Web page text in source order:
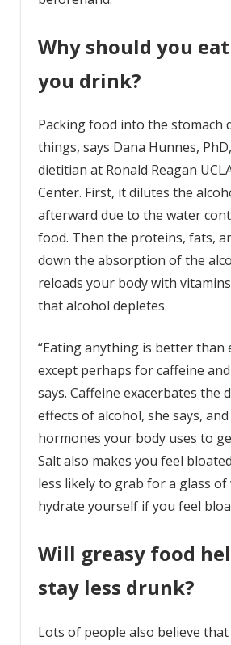
Why should you
you drink?
Packing food into the stomach
things, says Dana Hunnes,
dietitian at Ronald Reagan
Center. First, it dilutes the
afterward due to the water
food. Then the proteins, fats,
down the absorption of the
reloads your body with
that alcohol depletes.
“Eating anything is better than
except perhaps for caffeine
says. Caffeine exacerbates the
effects of alcohol, she says,
hormones your body uses to
Salt also makes you feel
less likely to grab for a glass
hydrate yourself if you feel
Will greasy food
stay less drunk?
Lots of people also believe